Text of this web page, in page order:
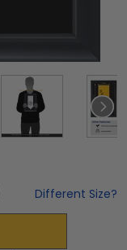
Different Size?